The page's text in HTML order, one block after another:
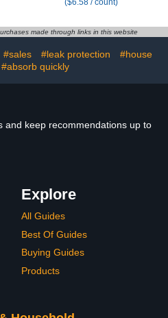
Marking | Thick Quick &
Economical Refill System
| for Original and Eko
Style Pails
($6.58 / count)
made through links in this website
#sales #leak protection
#house
#absorb quickly
and keep recommendations up to
Explore
All Guides
Best Of Guides
Buying Guides
Products